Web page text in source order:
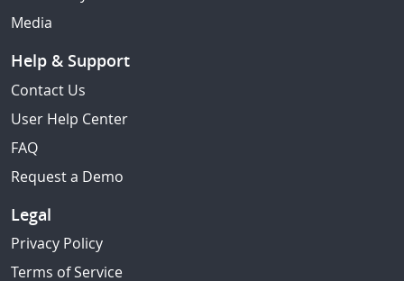
Media
Help & Support
Contact Us
User Help Center
FAQ
Request a Demo
Legal
Privacy Policy
Terms of Service